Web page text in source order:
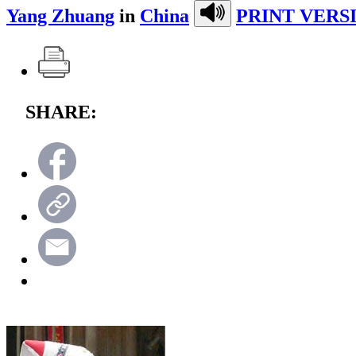
Yang Zhuang in China PRINT
SHARE: